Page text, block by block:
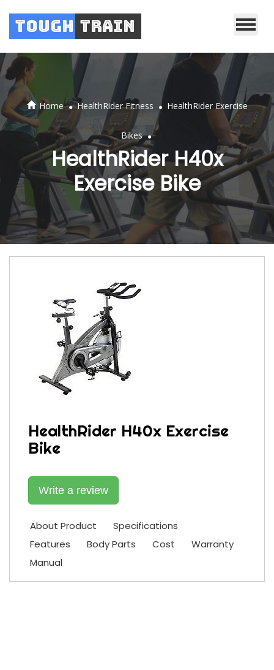
Tough Train
Home . HealthRider Fitness . HealthRider Exercise
Bikes .
HealthRider H40x
Exercise Bike
HealthRider H40x Exercise
Bike
Write a review
About Product
Specifications
Features
Body Parts Cost
Warranty
Manual